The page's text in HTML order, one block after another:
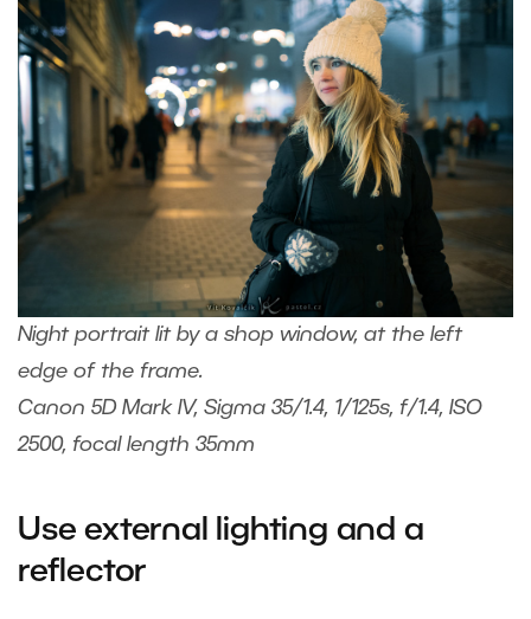
Night portrait lit by a shop window, at the left
edge of the frame.
Canon 5D Mark IV, Sigma 35/1.4, 1/125s, f/1.4, ISO
2500, focal length 35mm
Use external lighting and a
reflector